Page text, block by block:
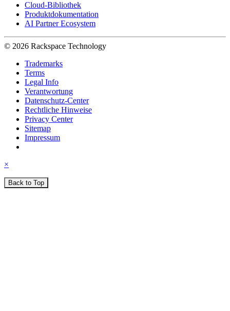
Cloud-Bibliothek
Produktdokumentation
AI Partner Ecosystem
© 2026 Rackspace Technology
Trademarks
Terms
Legal Info
Verantwortung
Datenschutz-Center
Rechtliche Hinweise
Privacy Center
Sitemap
Impressum
×
Back to Top